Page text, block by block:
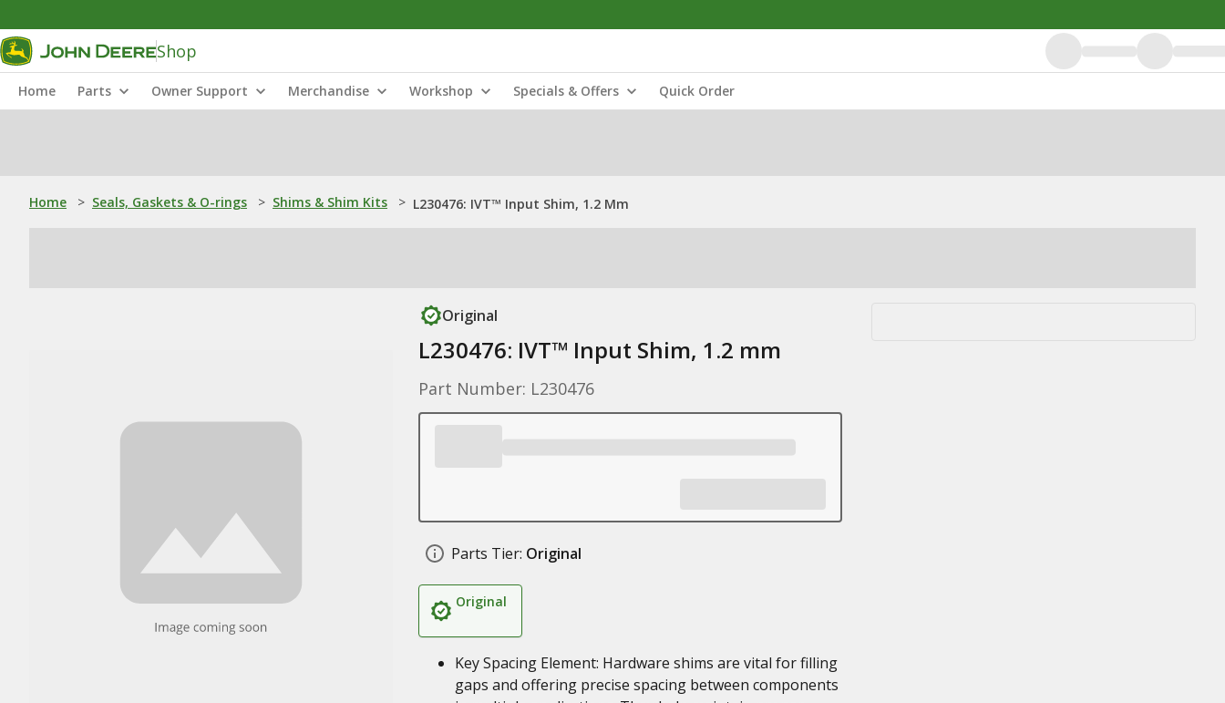
Shop
Home Parts Owner Support Merchandise Workshop Specials & Offers Quick Order
Home > Seals, Gaskets & O-rings > Shims & Shim Kits > L230476: IVT™ Input Shim, 1.2 Mm
Original
L230476: IVT™ Input Shim, 1.2 mm
Part Number: L230476
Parts Tier: Original
Original
Key Spacing Element: Hardware shims are vital for filling
gaps and offering precise spacing between components